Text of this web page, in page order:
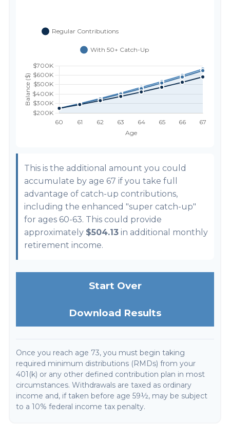
This is the additional amount you could
accumulate by age 67 if you take full
advantage of catch-up contributions,
including the enhanced "super catch-up"
for ages 60-63. This could provide
approximately $504.13 in additional monthly
retirement income.
Start Over
Download Results
Once you reach age 73, you must begin taking
required minimum distributions (RMDs) from your
401(k) or any other defined contribution plan in most
circumstances. Withdrawals are taxed as ordinary
income and, if taken before age 59½, may be subject
to a 10% federal income tax penalty.